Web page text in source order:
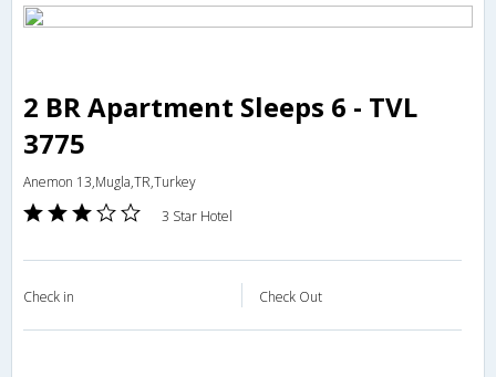
2 BR Apartment Sleeps 6 - TVL
3775
Anemon 13,Mugla,TR,Turkey
3 Star Hotel
Check in Check Out